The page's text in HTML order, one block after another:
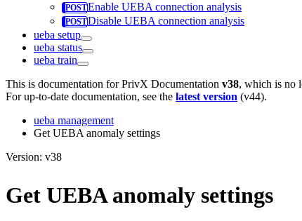
Enable UEBA connection analysis
Disable UEBA connection analysis
ueba setup
ueba status
ueba train
This is documentation forPrivX Documentation v38, which is no
For up-to-date documentation, see the latest version (v44).
ueba management
Get UEBA anomaly settings
Version: v38
Get UEBA anomaly settings